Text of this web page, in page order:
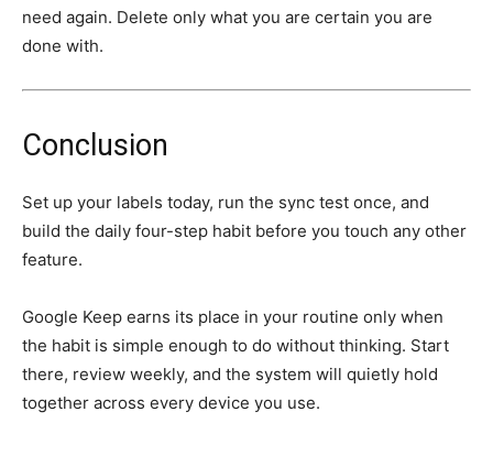
need again. Delete only what you are certain you are
done with.
Conclusion
Set up your labels today, run the sync test once, and
build the daily four-step habit before you touch any other
feature.
Google Keep earns its place in your routine only when
the habit is simple enough to do without thinking. Start
there, review weekly, and the system will quietly hold
together across every device you use.